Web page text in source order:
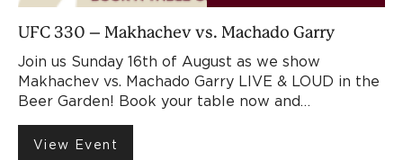
UFC 330 – Makhachev vs. Machado Garry
Join us Sunday 16th of August as we show
Makhachev vs. Machado Garry LIVE & LOUD in the
Beer Garden! Book your table now and…
View Event